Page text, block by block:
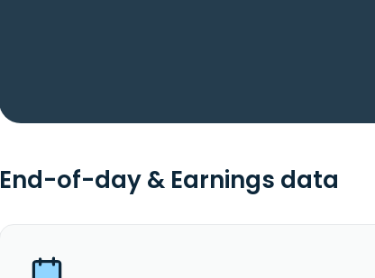
End-of-day & Earnings data